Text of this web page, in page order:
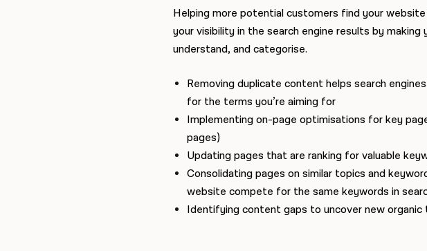
Helping more potential customers find your
your visibility in the search engine results by
understand, and categorise.
Removing duplicate content helps search
for the terms you’re aiming for
Implementing on-page optimisations for key
pages)
Updating pages that are ranking for valuable
Consolidating pages on similar topics and
website compete for the same keywords in
Identifying content gaps to uncover new